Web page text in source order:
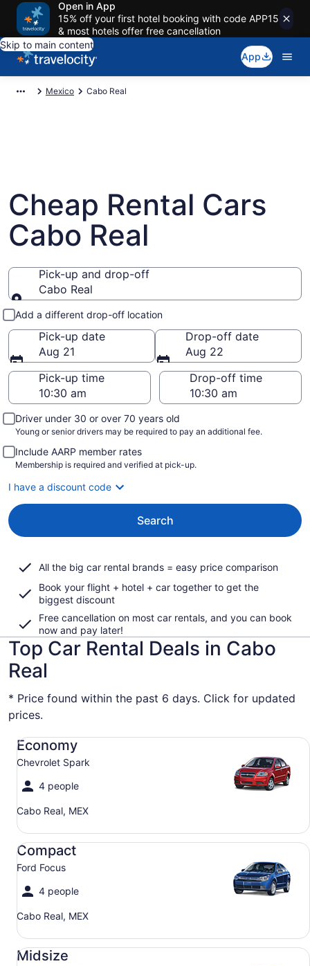
Open in App
15% off your first hotel booking with code APP15
& most hotels offer free cancellation
Skip to main content
App
Mexico Cabo Real
Cheap Rental Cars
Cabo Real
Pick-up and drop-off
Cabo Real
Pick-up and drop-off
Add a different drop-off location
Pick-up date
Aug 21
Drop-off date
Aug 22
Pick-up time
Drop-off time
Driver under 30 or over 70 years old
Young or senior drivers may be required to pay an additional fee.
Include AARP member rates
Membership is required and verified at pick-up.
I have a discount code
Search
All the big car rental brands = easy price comparison
Book your flight + hotel + car together to get the
biggest discount
Free cancellation on most car rentals, and you can book
now and pay later!
Top Car Rental Deals in Cabo
Real
* Price found within the past 6 days. Click for updated
prices.
Economy
Chevrolet Spark
4 people
Cabo Real, MEX
Economy Chevrolet Spark
Compact
Ford Focus
4 people
Cabo Real, MEX
Compact Ford Focus
Midsize
Midsize Toyota Corolla